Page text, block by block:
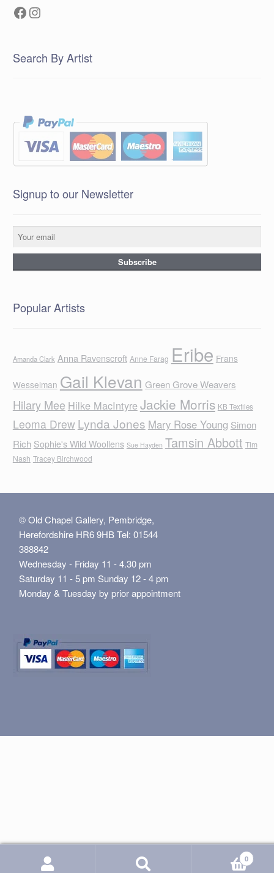
Facebook
Instagram
Search By Artist
Signup to our Newsletter
Popular Artists
Amanda Clark Anna Ravenscroft Anne Farag Eribe Frans
Wesselman Gail Klevan Green Grove Weavers
Hilary Mee Hilke MacIntyreJackie Morris KB Textiles
Leoma Drew Lynda Jones Mary Rose Young Simon
Rich Sophie's Wild Woollens Sue Hayden Tamsin Abbott Tim
Nash Tracey Birchwood
© Old Chapel Gallery, Pembridge,
Herefordshire HR6 9HB Tel: 01544
388842
Wednesday - Friday 11 - 4.30 pm
Saturday 11 - 5 pm Sunday 12 - 4 pm
Monday & Tuesday by prior appointment
0